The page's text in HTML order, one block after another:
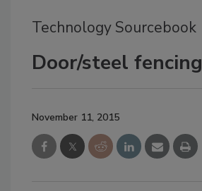
Technology Sourcebook
Door/steel fencing
November 11, 2015